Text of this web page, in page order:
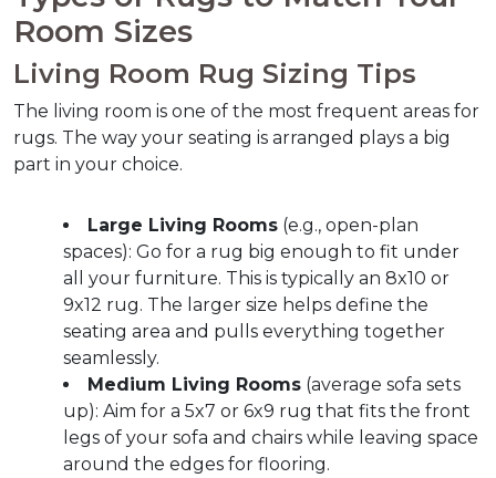
Room Sizes
Living Room Rug Sizing Tips
The living room is one of the most frequent areas for
rugs. The way your seating is arranged plays a big
part in your choice.
Large Living Rooms (e.g., open-plan
spaces): Go for a rug big enough to fit under
all your furniture. This is typically an 8x10 or
9x12 rug. The larger size helps define the
seating area and pulls everything together
seamlessly.
Medium Living Rooms (average sofa sets
up): Aim for a 5x7 or 6x9 rug that fits the front
legs of your sofa and chairs while leaving space
around the edges for flooring.